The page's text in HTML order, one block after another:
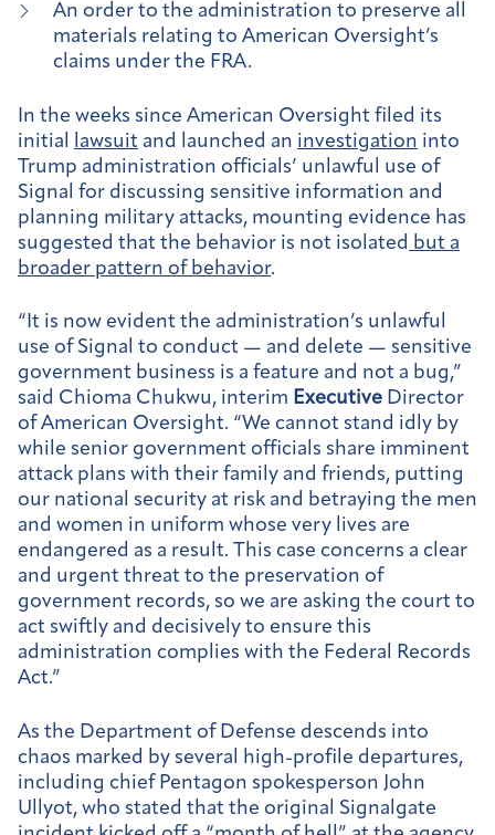
An order to the administration to preserve all
materials relating to American Oversight’s
claims under the FRA.
In the weeks since American Oversight filed its
initial
lawsuit and launched an investigation into
Trump administration officials’ unlawful use of
Signal for discussing sensitive information and
planning military attacks, mounting evidence has
suggested that the behavior is not isolated but a
broader pattern of behavior.
“It is now evident the administration’s unlawful
use of Signal to conduct — and delete — sensitive
government business is a feature and not a bug,”
said Chioma Chukwu, interim Executive Director
of American Oversight. “We cannot stand idly by
while senior government officials share imminent
attack plans with their family and friends, putting
our national security at risk and betraying the men
and women in uniform whose very lives are
endangered as a result. This case concerns a clear
and urgent threat to the preservation of
government records, so we are asking the court to
act swiftly and decisively to ensure this
administration complies with the Federal Records
Act.”
As the Department of Defense descends into
chaos marked by several high-profile departures,
including chief Pentagon spokesperson John
Ullyot, who stated that the original Signalgate